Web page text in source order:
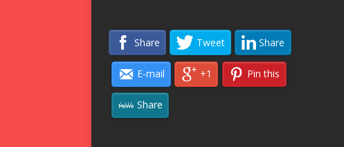
Share Tweet Share
E-mail +1 Pin this
Share